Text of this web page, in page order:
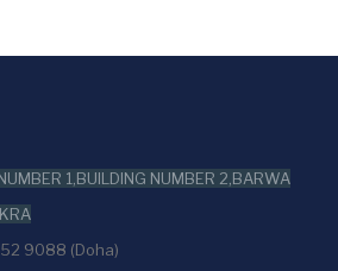
1,BUILDING NUMBER 2,BARWA
9088 (Doha)